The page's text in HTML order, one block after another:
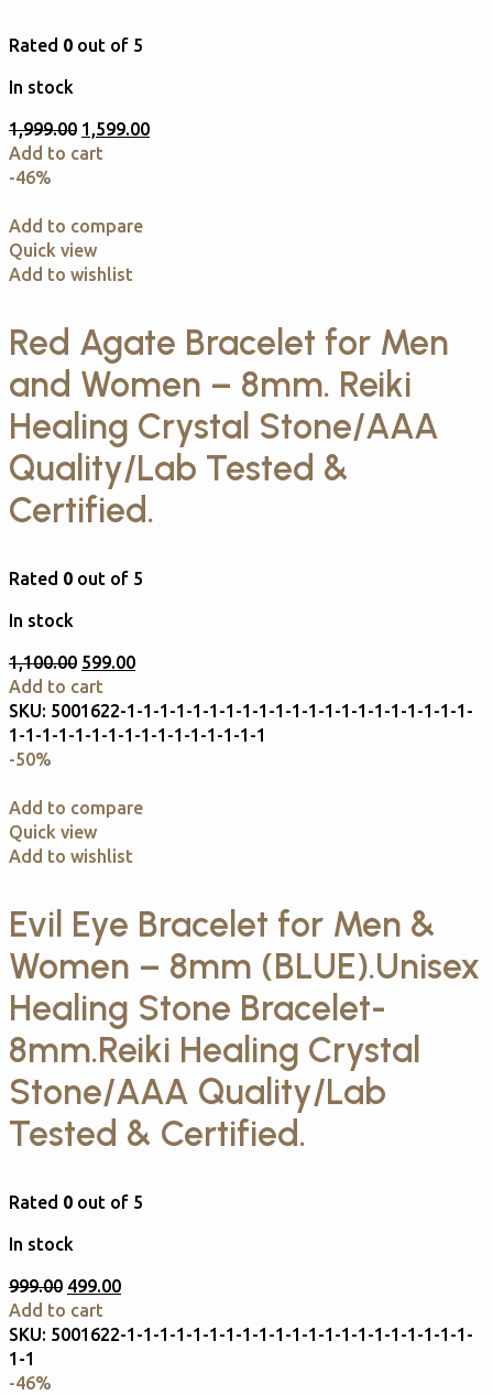
Rated 0 out of 5
In stock
1,999.00 1,599.00
Add to cart
-46%
Add to compare
Quick view
Add to wishlist
Red Agate Bracelet for Men
and Women – 8mm. Reiki
Healing Crystal Stone/AAA
Quality/Lab Tested &
Certified.
Rated 0 out of 5
In stock
1,100.00 599.00
Add to cart
SKU: 5001622-1-1-1-1-1-1-1-1-1-1-1-1-1-1-1-1-1-1-1-1-1-
1-1-1-1-1-1-1-1-1-1-1-1-1-1-1-1
-50%
Add to compare
Quick view
Add to wishlist
Evil Eye Bracelet for Men &
Women – 8mm (BLUE).Unisex
Healing Stone Bracelet-
8mm.Reiki Healing Crystal
Stone/AAA Quality/Lab
Tested & Certified.
Rated 0 out of 5
In stock
999.00 499.00
Add to cart
SKU: 5001622-1-1-1-1-1-1-1-1-1-1-1-1-1-1-1-1-1-1-1-1-1-
1-1
-46%